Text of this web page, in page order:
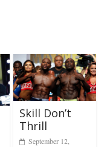
Skill Don’t
Thrill
September 12,